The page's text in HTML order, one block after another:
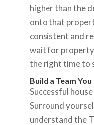
higher than the
onto that
consistent and
wait for property
the right time to
Build a Team
Successful
Surround
understand the